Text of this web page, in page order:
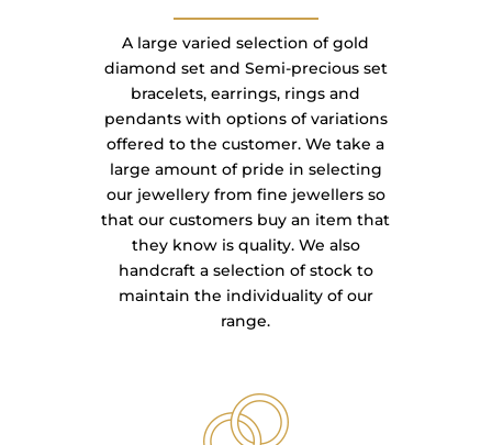
A large varied selection of gold
diamond set and Semi-precious set
bracelets, earrings, rings and
pendants with options of variations
offered to the customer. We take a
large amount of pride in selecting
our jewellery from fine jewellers so
that our customers buy an item that
they know is quality. We also
handcraft a selection of stock to
maintain the individuality of our
range.